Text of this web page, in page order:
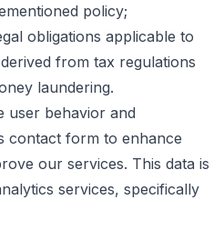
policy;
obligations applicable to
from tax regulations
laundering.
user behavior and
contact form to enhance
our services. This data is
services, specifically